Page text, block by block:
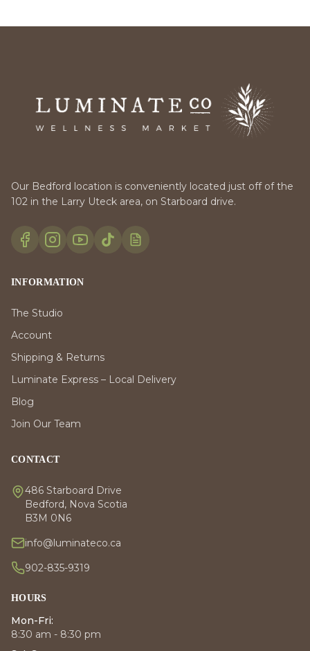
Our Bedford location is conveniently located just off of the
102 in the Larry Uteck area, on Starboard drive.
INFORMATION
The Studio
Account
Shipping & Returns
Luminate Express – Local Delivery
Blog
Join Our Team
CONTACT
486 Starboard Drive
Bedford, Nova Scotia
B3M 0N6
info@luminateco.ca
902-835-9319
HOURS
Mon-Fri:
8:30 am - 8:30 pm